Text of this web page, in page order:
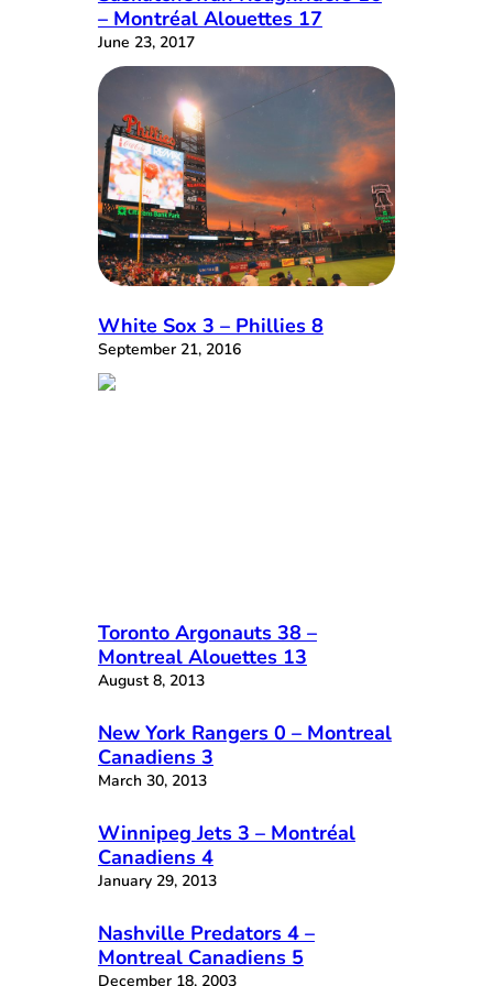
– Montréal Alouettes 17
June 23, 2017
White Sox 3 – Phillies 8
September 21, 2016
Toronto Argonauts 38 –
Montreal Alouettes 13
August 8, 2013
New York Rangers 0 – Montreal
Canadiens 3
March 30, 2013
Winnipeg Jets 3 – Montréal
Canadiens 4
January 29, 2013
Nashville Predators 4 –
Montreal Canadiens 5
December 18, 2003